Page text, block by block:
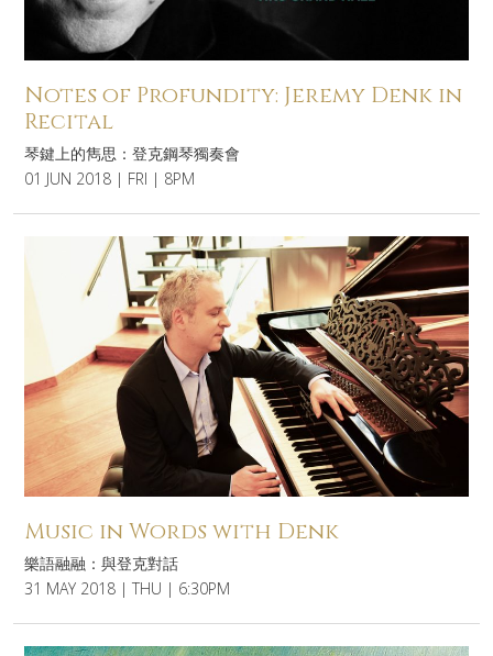
Notes of Profundity: Jeremy Denk in
Recital
琴鍵上的雋思：登克鋼琴獨奏會
01 JUN 2018 | FRI | 8PM
Music in Words with Denk
樂語融融：與登克對話
31 MAY 2018 | THU | 6:30PM